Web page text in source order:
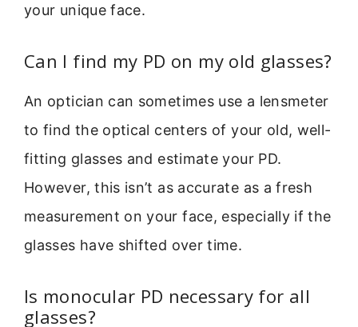
your unique face.
Can I find my PD on my old glasses?
An optician can sometimes use a lensmeter
to find the optical centers of your old, well-
fitting glasses and estimate your PD.
However, this isn’t as accurate as a fresh
measurement on your face, especially if the
glasses have shifted over time.
Is monocular PD necessary for all
glasses?